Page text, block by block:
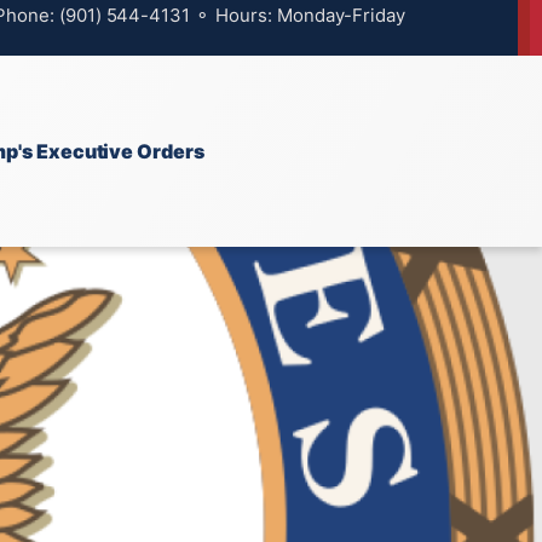
(901) 544-4131 ⚬ Hours: Monday-Friday
Executive Orders